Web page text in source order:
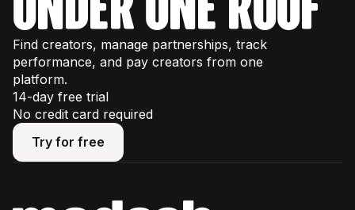
Find creators, manage partnerships, track
performance, and pay creators from one
platform.
14-day free trial
No credit card required
Try for free
Try for free